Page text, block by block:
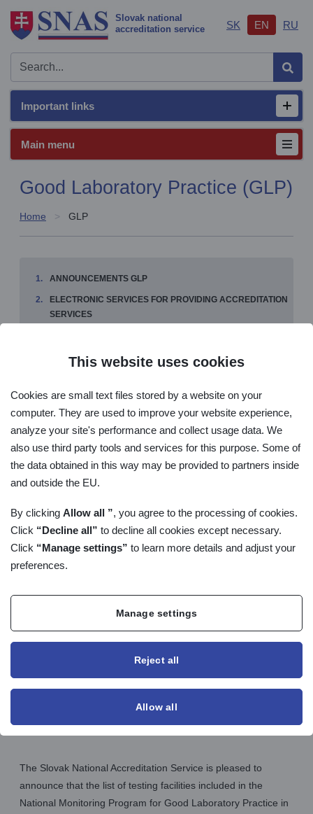
Slovak national
accreditation service
SK EN RU
Important links
Main menu
Good Laboratory Practice (GLP)
Home GLP
ANNOUNCEMENTS GLP
ELECTRONIC SERVICES FOR PROVIDING ACCREDITATION
SERVICES
METHODICAL GUIDELINE FOR ACCREDITATION - GLP
GLP GUIDELINES
LIST OF TEST FACILITIES IN THE SLOVAK NATIONAL GLP
COMPILIANCE MONITORING PROGRAME
GLP INFORMATION
CONTACT ON TECHNICAL GUARANTOR FOR GOOD
Announcements GLP
The Slovak National Accreditation Service is pleased to
announce that the list of testing facilities included in the
National Monitoring Program for Good Laboratory Practice in
This website uses cookies
Cookies are small text files stored by a website on your
computer. They are used to improve your website experience,
analyze your site's performance and collect usage data. We
also use third party tools and services for this purpose. Some of
the data obtained in this way may be provided to partners inside
and outside the EU.
By clicking Allow all ”, you agree to the processing of cookies.
Click “Decline all” to decline all cookies except necessary.
Click “Manage settings” to learn more details and adjust your
preferences.
Manage settings
Reject all
Allow all